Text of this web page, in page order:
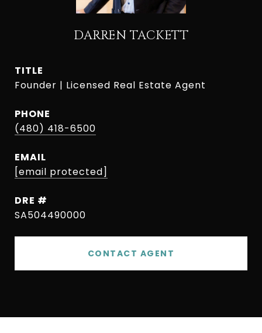
DARREN TACKETT
TITLE
Founder | Licensed Real Estate Agent
PHONE
(480) 418-6500
EMAIL
[email protected]
DRE #
SA504490000
CONTACT AGENT